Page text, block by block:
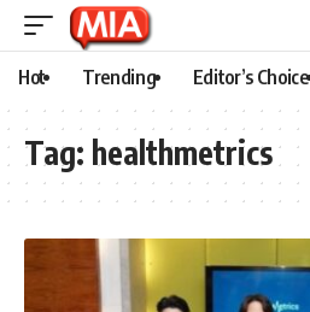
Hot Trending Editor’s Choice
Tag: healthmetrics